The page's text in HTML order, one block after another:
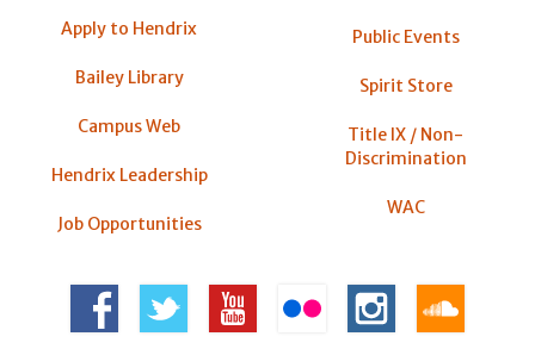
Apply to Hendrix
Bailey Library
Campus Web
Hendrix Leadership
Job Opportunities
Public Events
Spirit Store
Title IX / Non-
Discrimination
WAC